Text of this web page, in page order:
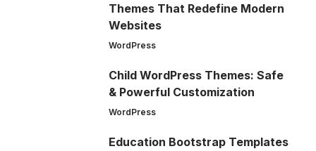
Themes That Redefine Modern
Websites
WordPress
Child WordPress Themes: Safe
& Powerful Customization
WordPress
Education Bootstrap Templates